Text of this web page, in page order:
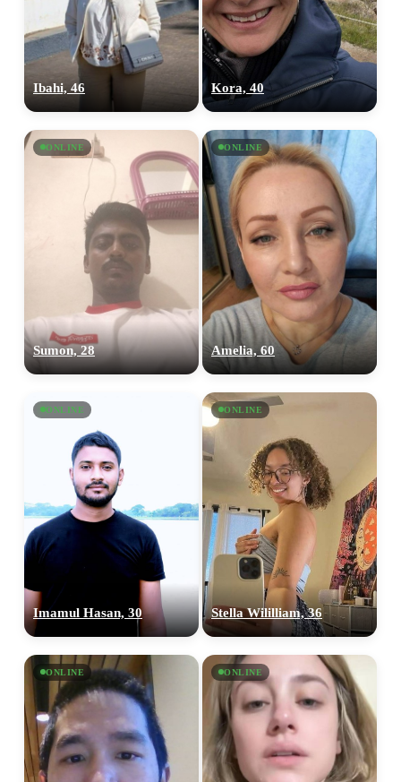
Ibahi, 46 Kora, 40
ONLINE
Sumon, 28
ONLINE
Amelia, 60
ONLINE
Imamul Hasan, 30
ONLINE
Stella Wililliam, 36
ONLINE ONLINE
upload your own photo
100% FREE
×10 more visibility